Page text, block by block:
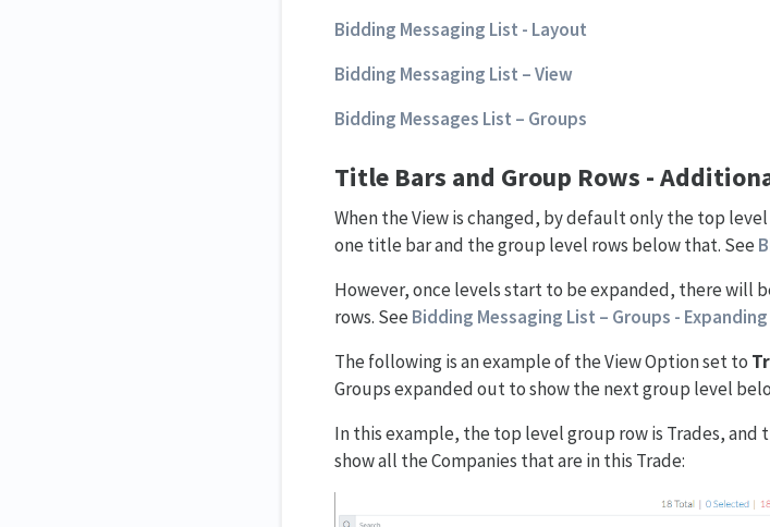
Bidding Messaging List - Layout
Bidding Messaging List – View
Bidding Messages List – Groups
Title Bars and Group Rows -
When the View is changed, by default only the top
one title bar and the group level rows below that. See
However, once levels start to be expanded, there
rows. See Bidding Messaging List – Groups -
The following is an example of the View Option set to
Groups expanded out to show the next group level
In this example, the top level group row is Trades, and
show all the Companies that are in this Trade: